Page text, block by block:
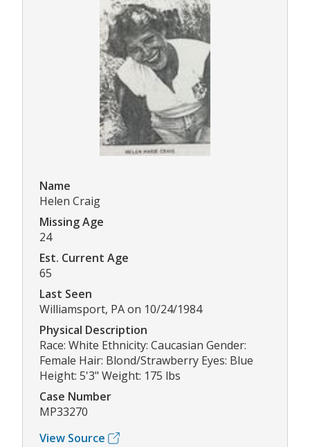
Name
Helen Craig
Missing Age
24
Est. Current Age
65
Last Seen
Williamsport, PA on 10/24/1984
Physical Description
Race: White Ethnicity: Caucasian Gender:
Female Hair: Blond/Strawberry Eyes: Blue
Height: 5'3" Weight: 175 lbs
Case Number
MP33270
View Source